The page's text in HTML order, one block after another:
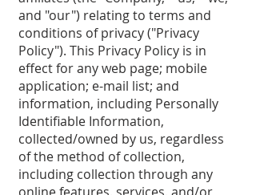
and "our") relating to terms and
conditions of privacy ("Privacy
Policy"). This Privacy Policy is in
effect for any web page; mobile
application; e-mail list; and
information, including Personally
Identifiable Information,
collected/owned by us, regardless
of the method of collection,
including collection through any